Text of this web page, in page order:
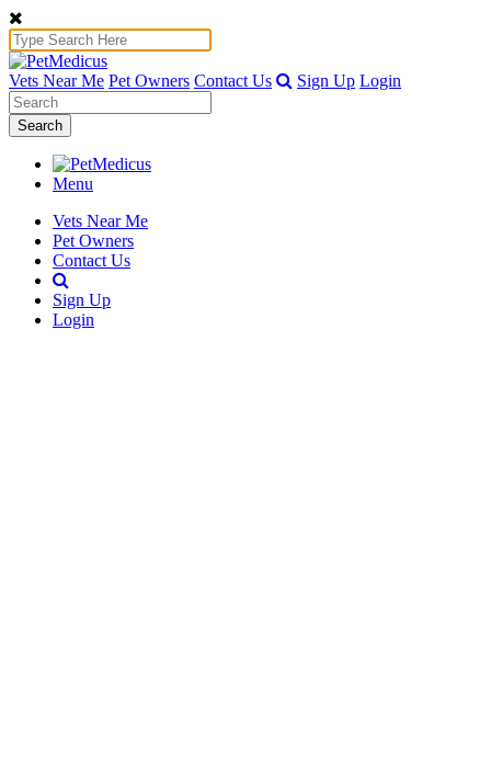
Vets Near Me Pet Owners Contact Us Sign Up Login
Search
Menu
Vets Near Me
Pet Owners
Contact Us
Sign Up
Login